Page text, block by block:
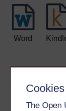
The Open
Word